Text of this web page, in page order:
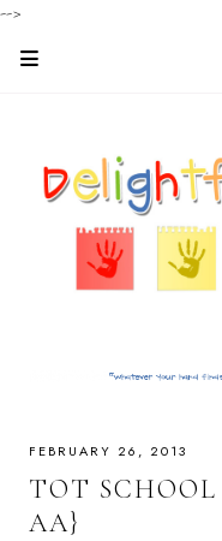
-->
FEBRUARY 26, 2013
TOT
AA}